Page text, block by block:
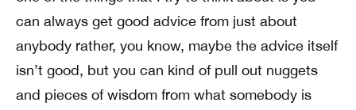
can always get good advice from just about
anybody rather, you know, maybe the advice itself
isn’t good, but you can kind of pull out nuggets
and pieces of wisdom from what somebody is